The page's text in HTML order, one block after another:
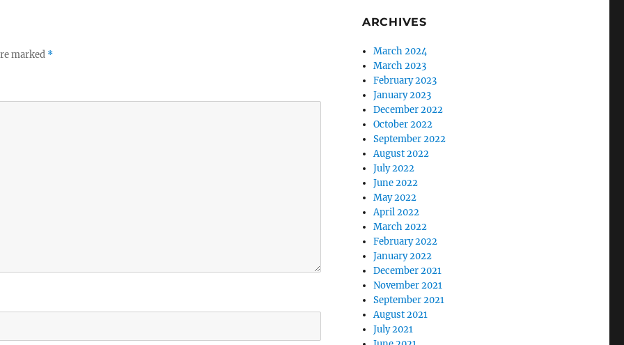
marked *
ARCHIVES
March 2024
March 2023
February 2023
January 2023
December 2022
October 2022
September 2022
August 2022
July 2022
June 2022
May 2022
April 2022
March 2022
February 2022
January 2022
December 2021
November 2021
September 2021
August 2021
July 2021